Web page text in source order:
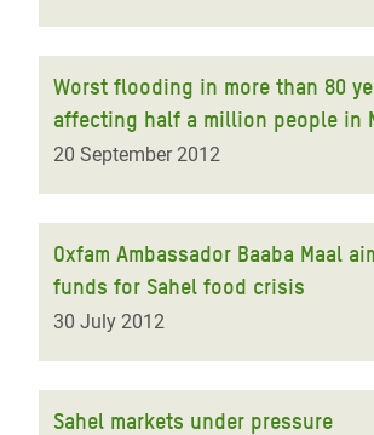
Worst flooding in more than 80
affecting half a million people in
20 September 2012
Oxfam Ambassador Baaba Maal
funds for Sahel food crisis
30 July 2012
Sahel markets under pressure